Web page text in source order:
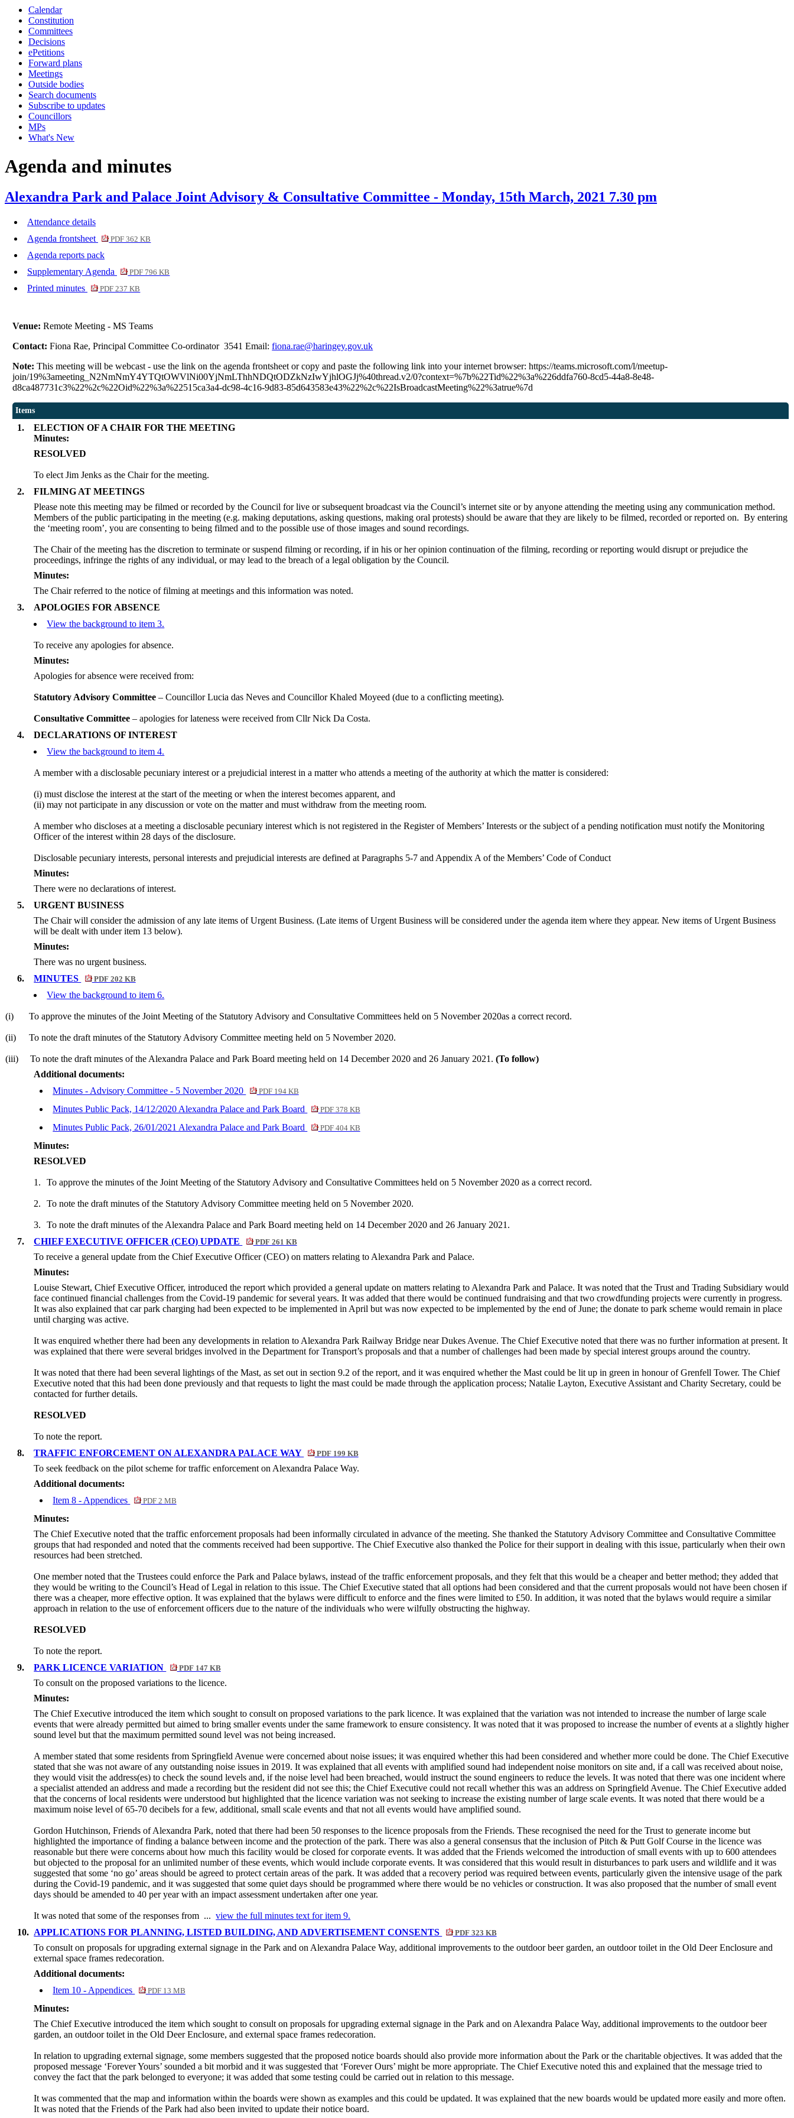
Calendar
Constitution
Committees
Decisions
ePetitions
Forward plans
Meetings
Outside bodies
Search documents
Subscribe to updates
Councillors
MPs
What's New
Agenda and minutes
Alexandra Park and Palace Joint Advisory & Consultative Committee - Monday, 15th March, 2021 7.30 pm
Attendance details
Agenda frontsheet
PDF 362 KB
Agenda reports pack
Supplementary Agenda
PDF 796 KB
Printed minutes PDF 237 KB
Venue:Remote Meeting - MS Teams
Contact:Fiona Rae, Principal Committee Co-ordinator 3541 Email:fiona.rae@haringey.gov.uk
Note:This meeting will be webcast - use the link on the agenda frontsheet or copy and paste the following link into your internet browser: https://teams.microsoft.com/l/meetup-
join/19%3ameeting_N2NmNmY4YTQtOWVlNi00YjNmLThhNDQtODZkNzIwYjhlOGJj%40thread.v2/0?context=%7b%22Tid%22%3a%226ddfa760-8cd5-44a8-8e48-
d8ca487731c3%22%2c%22Oid%22%3a%22515ca3a4-dc98-4c16-9d83-85d643583e43%22%2c%22IsBroadcastMeeting%22%3atrue%7d
Items
1.
ELECTION OF A CHAIR FOR THE MEETING
Minutes:
RESOLVED
To elect Jim Jenks as the Chair for the meeting.
2.
FILMING AT MEETINGS
Please note this meeting may be filmed or recorded by the Council for live or subsequent broadcast via the Council’s internet site or by anyone attending the meeting using any communication method.
Members of the public participating in the meeting (e.g. making deputations, asking questions, making oral protests) should be aware that they are likely to be filmed, recorded or reported on. By entering
the ‘meeting room’, you are consenting to being filmed and to the possible use of those images and sound recordings.
The Chair of the meeting has the discretion to terminate or suspend filming or recording, if in his or her opinion continuation of the filming, recording or reporting would disrupt or prejudice the
proceedings, infringe the rights of any individual, or may lead to the breach of a legal obligation by the Council.
Minutes:
The Chair referred to the notice of filming at meetings and this information was noted.
3.
APOLOGIES FOR ABSENCE
View the background to item 3.
To receive any apologies for absence.
Minutes:
Apologies for absence were received from:
Statutory Advisory Committee – Councillor Lucia dasNeves and Councillor KhaledMoyeed (due to a conflicting meeting).
Consultative Committee – apologies for lateness were received from Cllr Nick Da Costa.
4.
DECLARATIONS OF INTEREST
View the background to item 4.
A member with adisclosable pecuniary interest or a prejudicial interest in a matter who attends a meeting of the authority at which the matter is considered:
(i) must disclose the interest at the start of the meeting or when the interest becomes apparent, and
(ii) may not participate in any discussion or vote on the matter and must withdraw from the meeting room.
A member who discloses at a meeting adisclosable pecuniary interest which is not registered in the Register of Members’ Interests or the subject of a pending notification must notify the Monitoring
Officer of the interest within 28 days of the disclosure.
Disclosable pecuniary interests, personal interests and prejudicial interests are defined at Paragraphs 5-7 and Appendix A of the Members’ Code of Conduct
Minutes:
There were no declarations of interest.
5.
URGENT BUSINESS
The Chair will consider the admission of any late items of Urgent Business. (Late items of Urgent Business will be considered under the agenda item where they appear. New items of Urgent Business
will be dealt with under item 13 below).
Minutes:
There was no urgent business.
6.
MINUTES PDF 202 KB
View the background to item 6.
(i) To approve the minutes of the Joint Meeting of the Statutory Advisory and Consultative Committees held on 5 November 2020as a correct record.
(ii) To note the draft minutes of the Statutory Advisory Committee meeting held on 5 November 2020.
(iii) To note the draft minutes of the Alexandra Palace and Park Board meeting held on 14 December 2020 and 26 January 2021.(To follow)
Additional documents:
Minutes - Advisory Committee - 5 November 2020
PDF 194 KB
Minutes Public Pack, 14/12/2020 Alexandra Palace and Park Board PDF 378 KB
Minutes Public Pack, 26/01/2021 Alexandra Palace and Park Board PDF 404 KB
Minutes:
RESOLVED
1. To approve the minutes of the Joint Meeting of the Statutory Advisory and Consultative Committees held on 5 November 2020 as a correct record.
2. To note the draft minutes of the Statutory Advisory Committee meeting held on 5 November 2020.
3.
To note the draft minutes of the Alexandra Palace and Park Board meeting held on 14 December 2020 and 26 January 2021.
7.
CHIEF EXECUTIVE OFFICER (CEO) UPDATE PDF 261 KB
To receive a general update from the Chief Executive Officer (CEO) on matters relating to Alexandra Park and Palace.
Minutes:
Louise Stewart, Chief Executive Officer, introduced the report which provided a general update on matters relating to Alexandra Park and Palace. It was noted that the Trust and Trading Subsidiary would
face continued financial challenges from the Covid-19 pandemic for several years. It was added that there would be continued fundraising and that two crowdfunding projects were currently in progress.
It was also explained that car park charging had been expected to be implemented in April but was now expected to be implemented by the end of June; the donate to park scheme would remain in place
until charging was active.
It was enquired whether there had been any developments in relation to Alexandra Park Railway Bridge near Dukes Avenue. The Chief Executive noted that there was no further information at present. It
was explained that there were several bridges involved in the Department for Transport’s proposals and that a number of challenges had been made by special interest groups around the country.
It was noted that there had been several lightings of the Mast, as set out in section 9.2 of the report, and it was enquired whether the Mast could be lit up in green in honour of Grenfell Tower. The Chief
Executive noted that this had been done previously and that requests to light the mast could be made through the application process; Natalie Layton, Executive Assistant and Charity Secretary, could be
contacted for further details.
RESOLVED
To note the report.
8.
TRAFFIC ENFORCEMENT ON ALEXANDRA PALACE WAY PDF 199 KB
To seek feedback on the pilot scheme for traffic enforcement on Alexandra Palace Way.
Additional documents:
Item 8 - Appendices
PDF 2 MB
Minutes:
The Chief Executive noted that the traffic enforcement proposals had been informally circulated in advance of the meeting. She thanked the Statutory Advisory Committee and Consultative Committee
groups that had responded and noted that the comments received had been supportive. The Chief Executive also thanked the Police for their support in dealing with this issue, particularly when their own
resources had been stretched.
One member noted that the Trustees could enforce the Park and Palace bylaws, instead of the traffic enforcement proposals, and they felt that this would be a cheaper and better method; they added that
they would be writing to the Council’s Head of Legal in relation to this issue. The Chief Executive stated that all options had been considered and that the current proposals would not have been chosen if
there was a cheaper, more effective option. It was explained that the bylaws were difficult to enforce and the fines were limited to £50. In addition, it was noted that the bylaws would require a similar
approach in relation to the use of enforcement officers due to the nature of the individuals who were wilfully obstructing the highway.
RESOLVED
To note the report.
9.
PARK LICENCE VARIATION PDF 147 KB
To consult on the proposed variations to the licence.
Minutes:
The Chief Executive introduced the item which sought to consult on proposed variations to the park licence. It was explained that the variation was not intended to increase the number of large scale
events that were already permitted but aimed to bring smaller events under the same framework to ensure consistency. It was noted that it was proposed to increase the number of events at a slightly higher
sound level but that the maximum permitted sound level was not being increased.
A member stated that some residents from Springfield Avenue were concerned about noise issues; it was enquired whether this had been considered and whether more could be done. The Chief Executive
stated that she was not aware of any outstanding noise issues in 2019. It was explained that all events with amplified sound had independent noise monitors on site and, if a call was received about noise,
they would visit the address(es) to check the sound levels and, if the noise level had been breached, would instruct the sound engineers to reduce the levels. It was noted that there was one incident where
a specialist attended an address and made a recording but the resident did not see this; the Chief Executive could not recall whether this was an address on Springfield Avenue. The Chief Executive added
that the concerns of local residents were understood but highlighted that the licence variation was not seeking to increase the existing number of large scale events. It was noted that there would be a
maximum noise level of 65-70 decibels for a few, additional, small scale events and that not all events would have amplified sound.
Gordon Hutchinson, Friends of Alexandra Park, noted that there had been 50 responses to the licence proposals from the Friends. These recognised the need for the Trust to generate income but
highlighted the importance of finding a balance between income and the protection of the park. There was also a general consensus that the inclusion of Pitch & Putt Golf Course in the licence was
reasonable but there were concerns about how much this facility would be closed for corporate events. It was added that the Friends welcomed the introduction of small events with up to 600 attendees
but objected to the proposal for an unlimited number of these events, which would include corporate events. It was considered that this would result in disturbances to park users and wildlife and it was
suggested that some ‘no go’ areas should be agreed to protect certain areas of the park. It was added that a recovery period was required between events, particularly given the intensive usage of the park
during the Covid-19 pandemic, and it was suggested that some quiet days should be programmed where there would be no vehicles or construction. It was also proposed that the number of small event
days should be amended to 40 per year with an impact assessment undertaken after one year.
It was noted that some of the responses from ...view the full minutes text for item 9.
10. APPLICATIONS FOR PLANNING, LISTED BUILDING, AND ADVERTISEMENT CONSENTS PDF 323 KB
To consult on proposals for upgrading external signage in the Park and on Alexandra Palace Way, additional improvements to the outdoor beer garden, an outdoor toilet in the Old Deer Enclosure and
external space frames redecoration.
Additional documents:
Item 10 - Appendices
PDF 13 MB
Minutes:
The Chief Executive introduced the item which sought to consult on proposals for upgrading external signage in the Park and on Alexandra Palace Way, additional improvements to the outdoor beer
garden, an outdoor toilet in the Old Deer Enclosure, and external space frames redecoration.
In relation to upgrading external signage, some members suggested that the proposed notice boards should also provide more information about the Park or the charitable objectives. It was added that the
proposed message ‘Forever Yours’ sounded a bit morbid and it was suggested that ‘Forever Ours’ might be more appropriate. The Chief Executive noted this and explained that the message tried to
convey the fact that the park belonged to everyone; it was added that some testing could be carried out in relation to this message.
It was commented that the map and information within the boards were shown as examples and this could be updated. It was explained that the new boards would be updated more easily and more often.
It was noted that the Friends of the Park had also been invited to update their notice board.